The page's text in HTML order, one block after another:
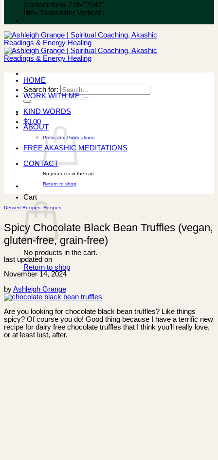
[contact-form-7 id="7042"
title="Newsletter Vertical"]
Search for:
$0.00
No products in the cart.
Return to shop
Cart
No products in the cart.
Return to shop
HOME
WORK WITH ME →
KIND WORDS
ABOUT
Press and Publications
FREE AKASHIC MEDITATIONS
CONTACT
Dessert Recipes Recipes
Spicy Chocolate Black Bean Truffles (vegan,
gluten-free, grain-free)
last updated on
November 14, 2024
byAshleigh Grange
Are you looking for chocolate black bean truffles? Like things
spicy? Of course you do! Good thing because I have a terrific new
recipe for dairy free chocolate truffles that I think you’ll really love,
or at least lust, after.